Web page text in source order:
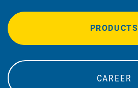
PRODUCTS
CAREER